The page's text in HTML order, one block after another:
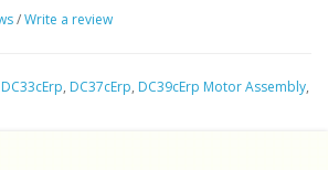
/Write a review
DC33cErp, DC37cErp, DC39cErp Motor Assembly,